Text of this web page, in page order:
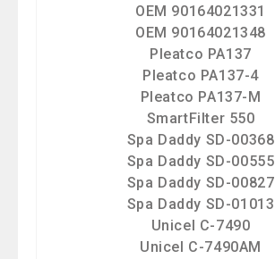
OEM 90164021331
OEM 90164021348
Pleatco PA137
Pleatco PA137-4
Pleatco PA137-M
SmartFilter 550
Spa Daddy SD-00368
Spa Daddy SD-00555
Spa Daddy SD-00827
Spa Daddy SD-01013
Unicel C-7490
Unicel C-7490AM